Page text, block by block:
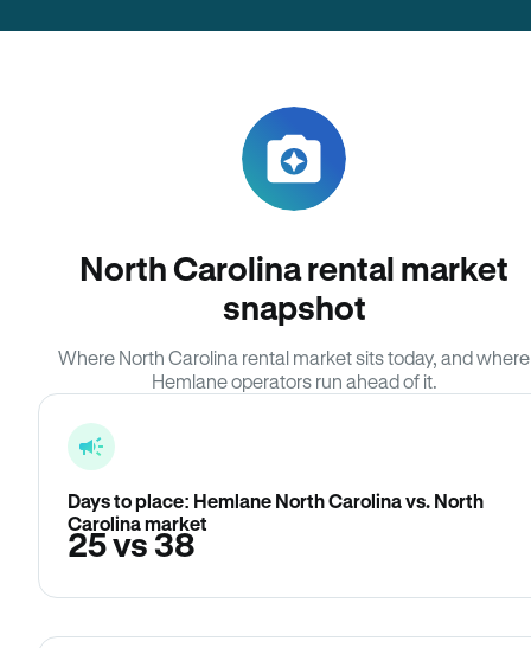
North Carolina rental market
snapshot
Where North Carolina rental market sits today, and where
Hemlane operators run ahead of it.
Days to place: Hemlane North Carolina vs. North
Carolina market
25 vs 38